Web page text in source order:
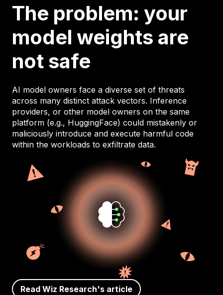
The problem: your
model weights are
not safe
AI model owners face a diverse set of threats
across many distinct attack vectors. Inference
providers, or other model owners on the same
platform (e.g., HuggingFace) could mistakenly or
maliciously introduce and execute harmful code
within the workloads to exfiltrate data.
Read Wiz Research's article